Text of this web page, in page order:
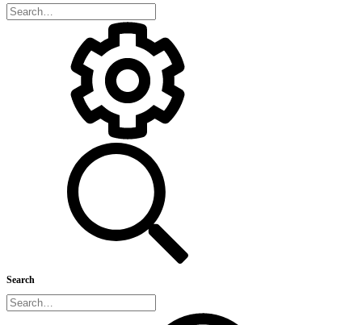
Search